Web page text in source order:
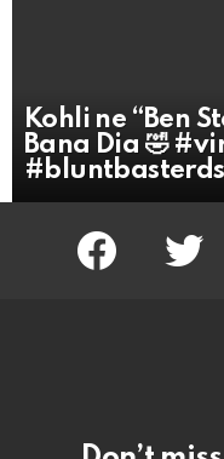
Kohli ne “Ben
Bana Dia 🤣
facebook twitter